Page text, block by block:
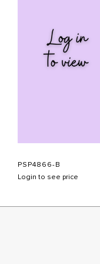
PSP4866-B
Login to see price